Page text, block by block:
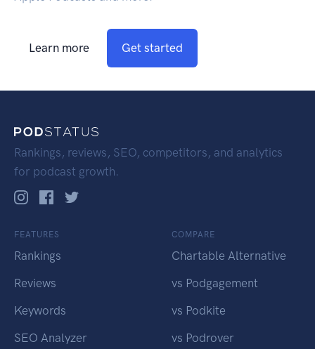
Learn more Get started
Rankings, reviews, SEO, competitors, and analytics
for podcast growth.
FEATURES
Rankings
Reviews
Keywords
SEO Analyzer
COMPARE
Chartable Alternative
vs Podgagement
vs Podkite
vs Podrover